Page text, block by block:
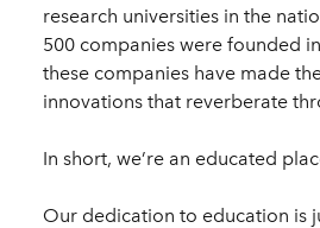
research universities in the
500 companies were founded
these companies have made
innovations that reverberate
In short, we’re an educated
Our dedication to education is